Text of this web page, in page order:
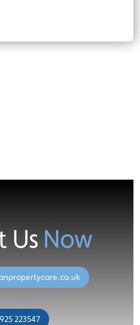
Us Now
223547